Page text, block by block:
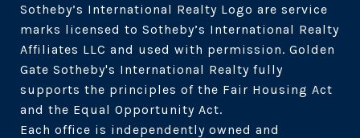
Sotheby’s International Realty Logo are service
marks licensed to Sotheby’s International Realty
Affiliates LLC and used with permission. Golden
Gate Sotheby's International Realty fully
supports the principles of the Fair Housing Act
and the Equal Opportunity Act.
Each office is independently owned and